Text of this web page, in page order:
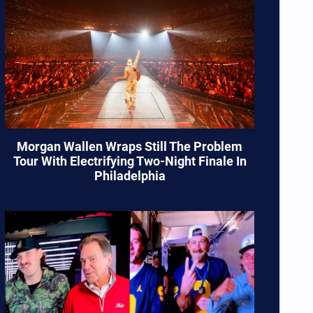
Morgan Wallen Wraps Still The Problem
Tour With Electrifying Two-Night Finale In
Philadelphia